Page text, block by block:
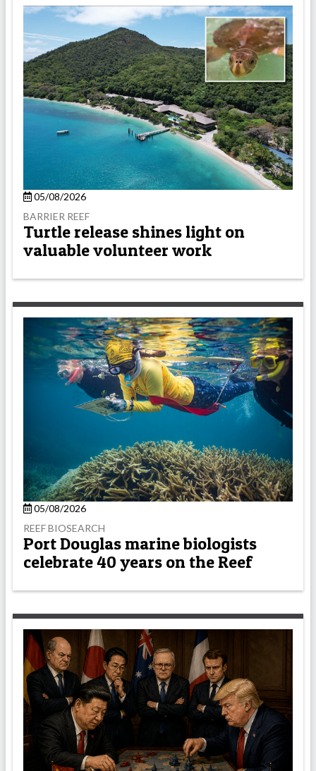
05/08/2026
BARRIER REEF
Turtle release shines light on
valuable volunteer work
05/08/2026
REEF BIOSEARCH
Port Douglas marine biologists
celebrate 40 years on the Reef